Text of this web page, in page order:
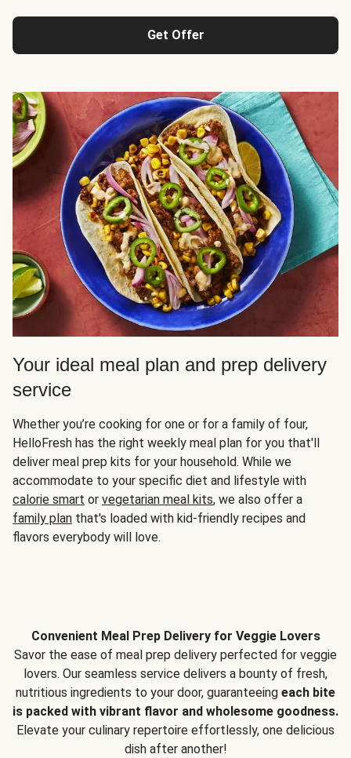
Get Offer
Your ideal meal plan and prep delivery
service
Whether you’re cooking for one or for a family of four,
HelloFresh has the right weekly meal plan for you that'll
deliver meal prep kits for your household. While we
accommodate to your specific diet and lifestyle with
calorie smart or vegetarian meal kits, we also offer a
family plan that's loaded with kid-friendly recipes and
flavors everybody will love.
Convenient Meal Prep Delivery for Veggie Lovers
Savor the ease of meal prep delivery perfected for veggie
lovers. Our seamless service delivers a bounty of fresh,
nutritious ingredients to your door, guaranteeing each bite
is packed with vibrant flavor and wholesome goodness.
Elevate your culinary repertoire effortlessly, one delicious
dish after another!